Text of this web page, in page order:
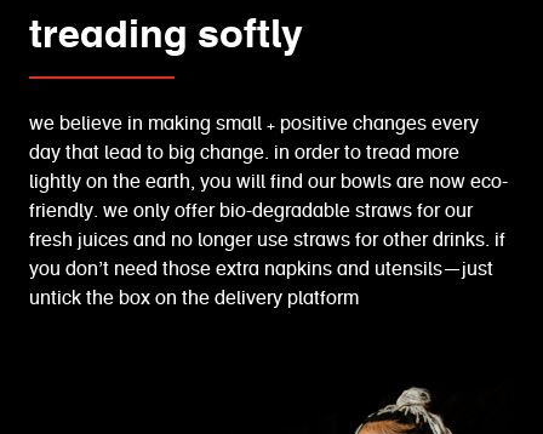
treading softly
we believe in making small + positive changes every
day that lead to big change. in order to tread more
lightly on the earth, you will find our bowls are now eco-
friendly. we only offer bio-degradable straws for our
fresh juices and no longer use straws for other drinks. if
you don’t need those extra napkins and utensils—just
untick the box on the delivery platform